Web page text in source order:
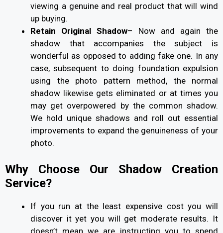
viewing a genuine and real product that will wind
up buying.
Retain Original Shadow– Now and again the
shadow that accompanies the subject is
wonderful as opposed to adding fake one. In any
case, subsequent to doing foundation expulsion
using the photo pattern method, the normal
shadow likewise gets eliminated or at times you
may get overpowered by the common shadow.
We hold unique shadows and roll out essential
improvements to expand the genuineness of your
photo.
Why Choose Our Shadow Creation
Service?
If you run at the least expensive cost you will
discover it yet you will get moderate results. It
doesn’t mean we are instructing you to spend